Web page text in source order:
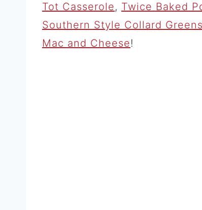
Tot Casserole, Twice Baked
Southern Style Collard
Mac and Cheese!